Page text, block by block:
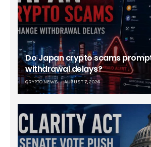
Do Japan crypto scams
withdrawal delays?
CRYPTO NEWS AUGUST 7, 2026